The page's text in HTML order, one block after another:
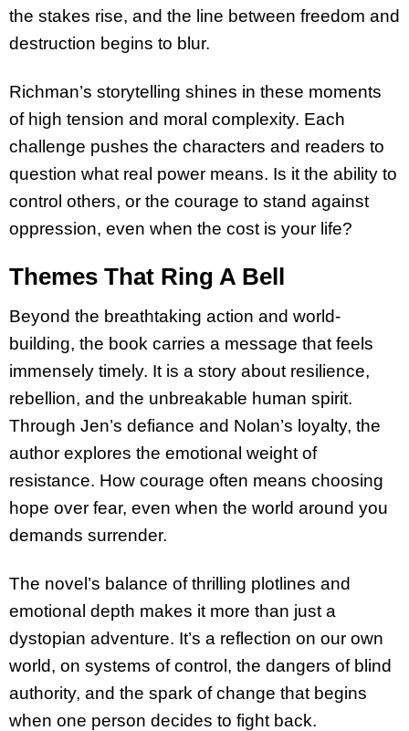
the stakes rise, and the line between freedom and
destruction begins to blur.
Richman’s storytelling shines in these moments
of high tension and moral complexity. Each
challenge pushes the characters and readers to
question what real power means. Is it the ability to
control others, or the courage to stand against
oppression, even when the cost is your life?
Themes That Ring A Bell
Beyond the breathtaking action and world-
building, the book carries a message that feels
immensely timely. It is a story about resilience,
rebellion, and the unbreakable human spirit.
Through Jen’s defiance and Nolan’s loyalty, the
author explores the emotional weight of
resistance. How courage often means choosing
hope over fear, even when the world around you
demands surrender.
The novel’s balance of thrilling plotlines and
emotional depth makes it more than just a
dystopian adventure. It’s a reflection on our own
world, on systems of control, the dangers of blind
authority, and the spark of change that begins
when one person decides to fight back.